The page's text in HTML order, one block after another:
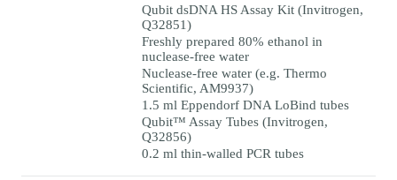
Qubit dsDNA HS Assay Kit (Invitrogen,
Q32851)
Freshly prepared 80% ethanol in
nuclease-free water
Nuclease-free water (e.g. Thermo
Scientific, AM9937)
1.5 ml Eppendorf DNA LoBind tubes
Qubit™ Assay Tubes (Invitrogen,
Q32856)
0.2 ml thin-walled PCR tubes